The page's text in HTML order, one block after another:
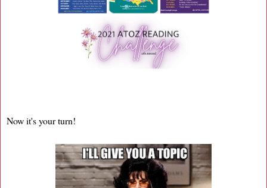
Now it's your turn!